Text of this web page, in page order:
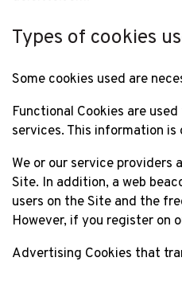
Types of cookies
Some cookies used are
Functional Cookies are
services. This information
We or our service
Site. In addition, a web
users on the Site and the
However, if you register on
Advertising Cookies that